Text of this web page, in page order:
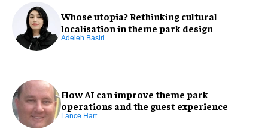
Whose utopia? Rethinking cultural
localisation in theme park design
Adeleh Basiri
How AI can improve theme park
operations and the guest experience
Lance Hart